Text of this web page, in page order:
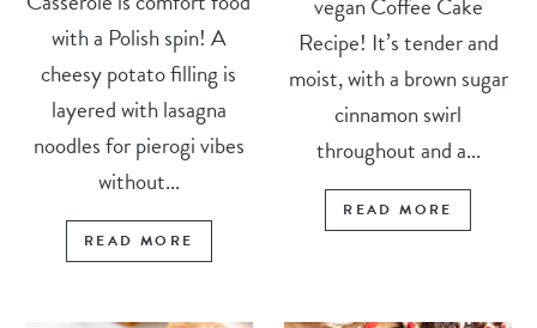
with a Polish spin! A
cheesy potato filling is
layered with lasagna
noodles for pierogi vibes
without...
READ MORE
Recipe! It’s tender and
moist, with a brown sugar
cinnamon swirl
throughout and a...
READ MORE